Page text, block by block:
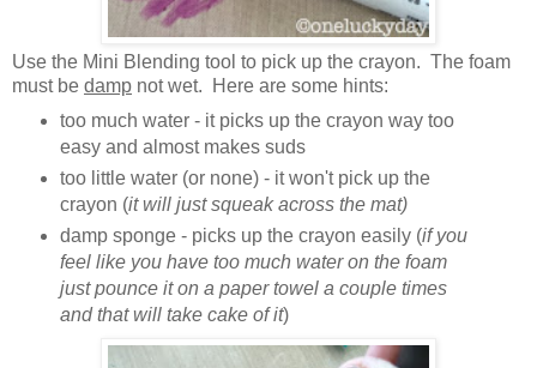
Use the Mini Blending tool to pick up the crayon. The foam
must be damp not wet. Here are some hints:
too much water - it picks up the crayon way too
easy and almost makes suds
too little water (or none) - it won't pick up the
crayon (it will just squeak across the mat)
damp sponge - picks up the crayon easily (if you
feel like you have too much water on the foam
just pounce it on a paper towel a couple times
and that will take cake of it)